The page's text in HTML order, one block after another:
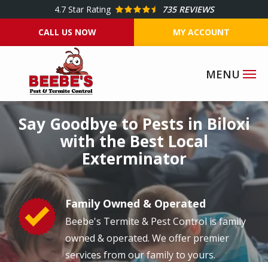
4.7 Star Rating
735 REVIEWS
CALL US NOW
MY ACCOUNT
Image
Say Goodbye to Pests in Biloxi
with the Best Local
Exterminator
Image Family Owned & Operated
Beebe's Termite & Pest Control is family
owned & operated. We offer premier
services from our family to yours.